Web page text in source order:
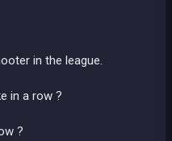
in the league.
in a row ?
?